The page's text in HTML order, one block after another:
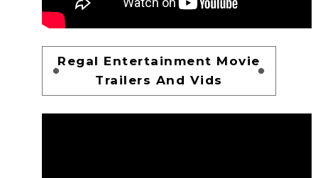
Regal Entertainment Movie
Trailers And Vids